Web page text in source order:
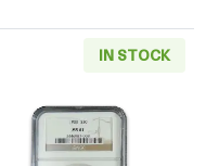
IN STOCK